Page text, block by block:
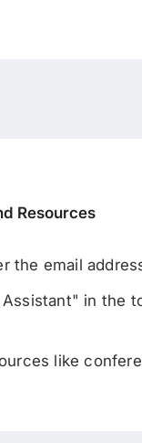
Resources
the email
in the
like